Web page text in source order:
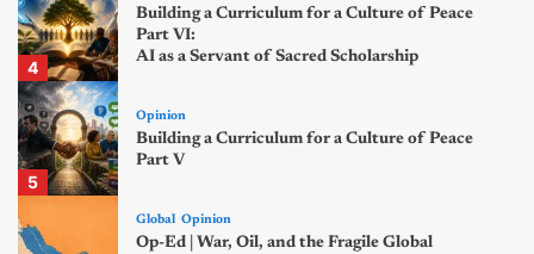
4
Building a Curriculum for a Culture of Peace
Part VI:
AI as a Servant of Sacred Scholarship
5
Opinion
Building a Curriculum for a Culture of Peace
Part V
Global Opinion
Op-Ed | War, Oil, and the Fragile Global